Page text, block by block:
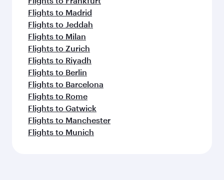
Flights to Madrid
Flights to Jeddah
Flights to Milan
Flights to Zurich
Flights to Riyadh
Flights to Berlin
Flights to Barcelona
Flights to Rome
Flights to Gatwick
Flights to Manchester
Flights to Munich